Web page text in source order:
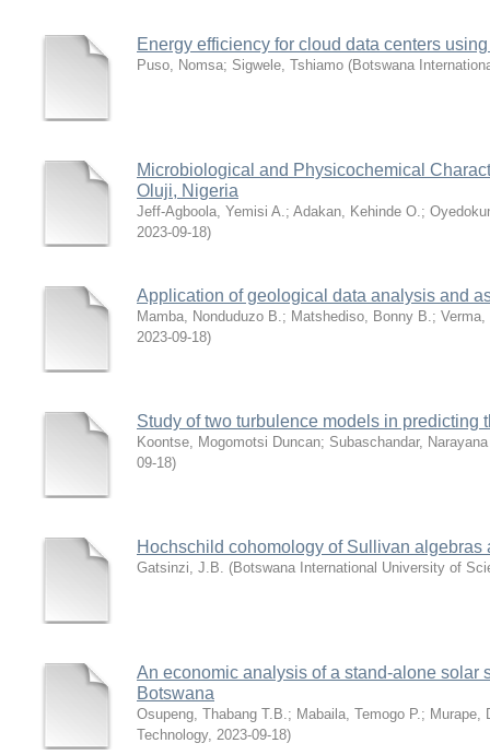
Energy efficiency for cloud data centers
Puso, Nomsa; Sigwele, Tshiamo (Botswana
Microbiological and Physicochemical
Oluji, Nigeria
Jeff-Agboola, Yemisi A.; Adakan, Kehinde O.;
2023-09-18)
Application of geological data analysis and
Mamba, Nonduduzo B.; Matshediso, Bonny B.; Verma,
2023-09-18)
Study of two turbulence models in predicting
Koontse, Mogomotsi Duncan; Subaschandar,
09-18)
Hochschild cohomology of Sullivan
Gatsinzi, J.B. (Botswana International University of
An economic analysis of a stand-alone solar
Botswana
Osupeng, Thabang T.B.; Mabaila, Temogo P.; Murape,
Technology, 2023-09-18)